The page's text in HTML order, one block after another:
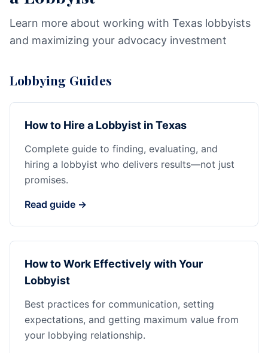
Learn more about working with Texas lobbyists
and maximizing your advocacy investment
Lobbying Guides
How to Hire a Lobbyist in Texas
Complete guide to finding, evaluating, and
hiring a lobbyist who delivers results—not just
promises.
Read guide →
How to Work Effectively with Your
Lobbyist
Best practices for communication, setting
expectations, and getting maximum value from
your lobbying relationship.